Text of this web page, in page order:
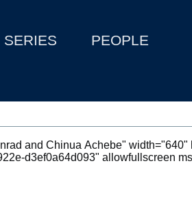
SERIES PEOPLE